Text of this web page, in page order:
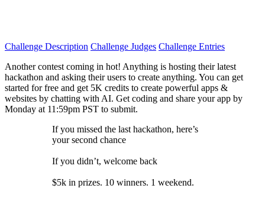
Challenge Description Challenge Judges Challenge Entries
Another contest coming in hot! Anything is hosting their latest
hackathon and asking their users to create anything. You can get
started for free and get 5K credits to create powerful apps &
websites by chatting with AI. Get coding and share your app by
Monday at 11:59pm PST to submit.
If you missed the last hackathon, here’s
your second chance
If you didn’t, welcome back
$5k in prizes. 10 winners. 1 weekend.